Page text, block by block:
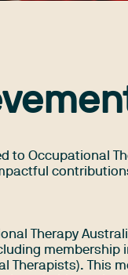
to Occupational
Therapy
Therapists). This